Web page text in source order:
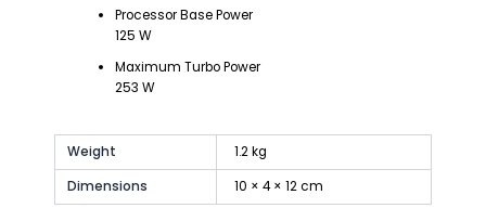
Processor Base Power
125 W
Maximum Turbo Power
253 W
Weight
1.2 kg
Dimensions
10 × 4 × 12 cm